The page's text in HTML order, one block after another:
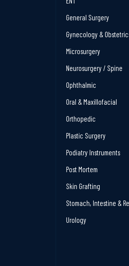
General Surgery
Gynecology &
Microsurgery
Neurosurgery / Spine
Ophthalmic
Oral & Maxillofacial
Orthopedic
Plastic Surgery
Podiatry Instruments
Post Mortem
Skin Grafting
Stomach, Intestine &
Urology